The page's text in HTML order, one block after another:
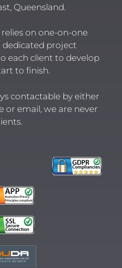
Queensland.
on one-on-one
project
each client to develop
to finish.
contactable by either
or email, we are never